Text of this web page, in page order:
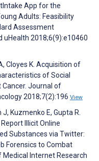
App for the
Adults: Feasibility
Assessment
uHealth 2018;6(9):e10460
Cloyes K. Acquisition of
of Social
Cancer. Journal of
2018;7(2):196 View
Kuzmenko E, Gupta R.
Illicit Online
Substances via Twitter:
Forensics to Combat
Medical Internet Research